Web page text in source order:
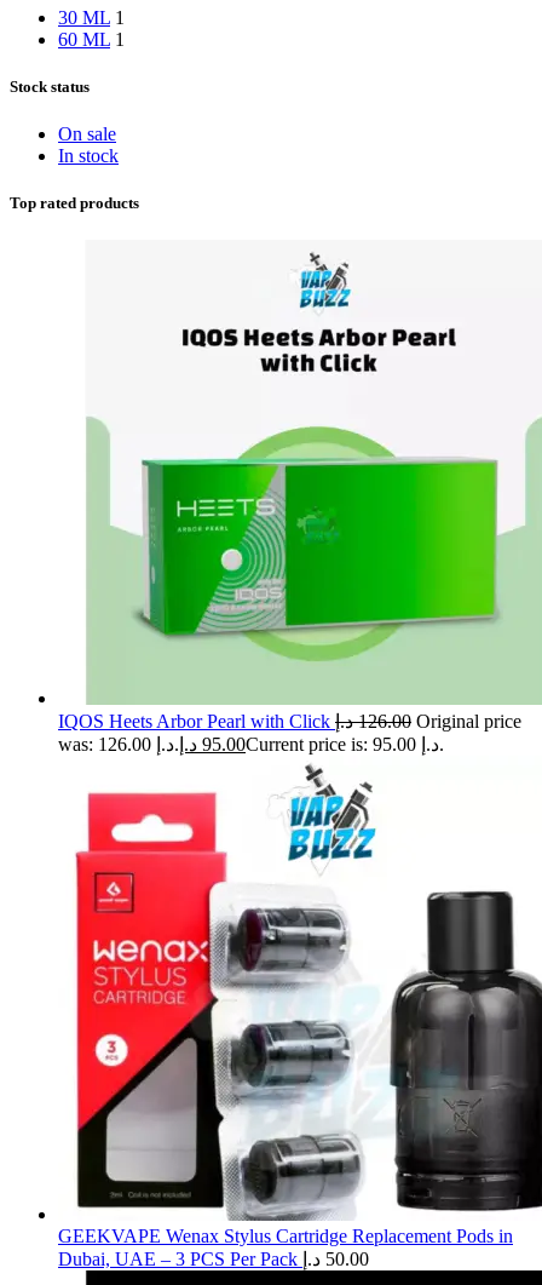
30 ML 1
60 ML 1
Stock status
On sale
In stock
Top rated products
IQOS Heets Arbor Pearl with Click 126.00 د.إ
Original price
was: 126.00 د.إ.
95.00 د.إ Current price is: 95.00 د.إ.
GEEKVAPE Wenax Stylus Cartridge Replacement Pods in
Dubai, UAE – 3 PCS Per Pack
50.00 د.إ